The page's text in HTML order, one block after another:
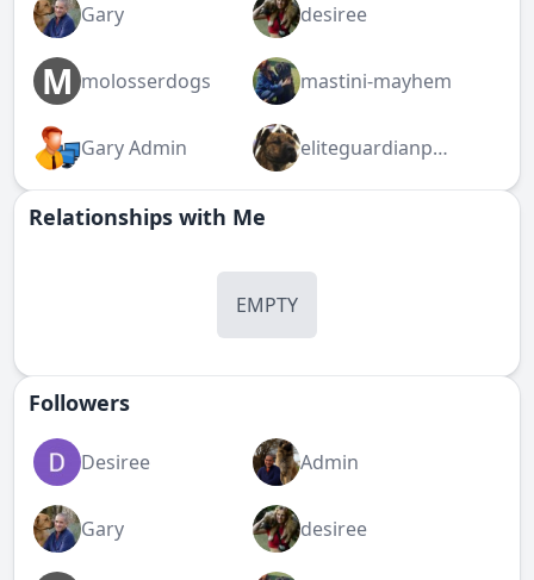
Gary desiree
M molosserdogs mastini-mayhem
Gary Admin eliteguardianpresa
Relationships with Me
EMPTY
Followers
Desiree Admin
Gary desiree